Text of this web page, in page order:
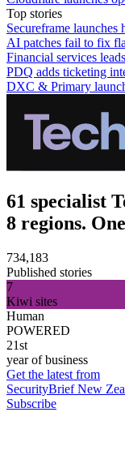
Top stories
Secureframe
AI patches fail to fix
Financial services
PDQ adds ticketing
DXC & Primary
61 specialist
8 regions.
734,183
Published stories
7
Kiwi sites
Human
POWERED
21st
year of business
Get the latest from
SecurityBrief New
Subscribe